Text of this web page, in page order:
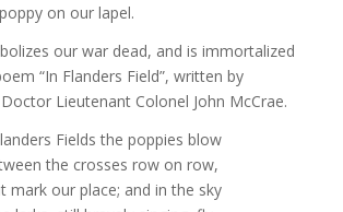
on our lapel.
our war dead, and is immortalized
“In Flanders Field”, written by
Lieutenant Colonel John McCrae.
Fields the poppies blow
the crosses row on row,
mark our place; and in the sky